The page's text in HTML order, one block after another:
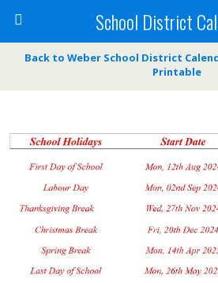
School District
Back to Weber School District
Printable